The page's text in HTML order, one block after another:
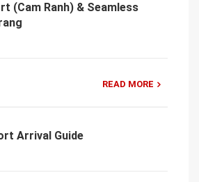
(Cam Ranh) & Seamless
READ MORE
Arrival Guide